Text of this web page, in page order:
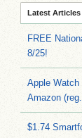
Latest Articles
FREE
8/25!
Apple Watch
Amazon
$1.74